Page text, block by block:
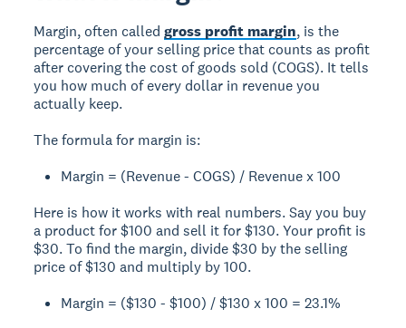
Margin, often calledgross profit margin, is the
percentage of your selling price that counts as profit
after covering the cost of goods sold (COGS). It tells
you how much of every dollar in revenue you
actually keep.
The formula for margin is:
Margin = (Revenue - COGS) / Revenue x 100
Here is how it works with real numbers. Say you buy
a product for $100 and sell it for $130. Your profit is
$30. To find the margin, divide $30 by the selling
price of $130 and multiply by 100.
Margin = ($130 - $100) / $130 x 100 = 23.1%